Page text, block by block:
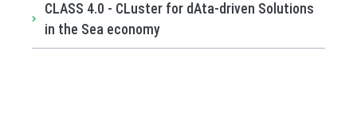
CLASS 4.0 - CLuster for dAta-driven Solutions
in the Sea economy